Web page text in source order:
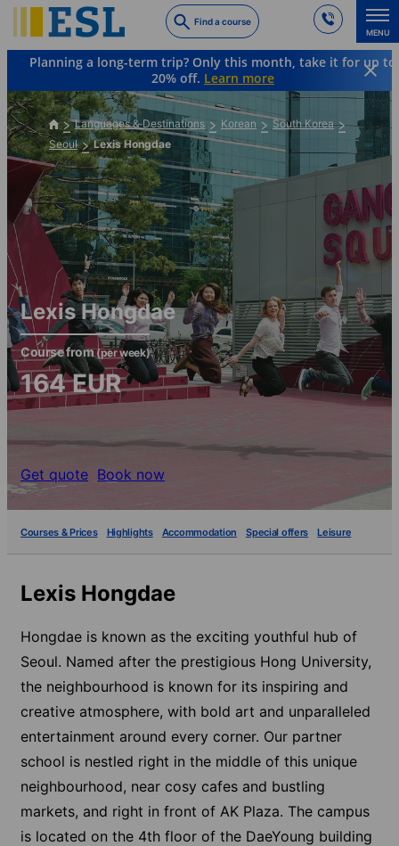
to
main
content
Find a course
MENU
Planning a long-term trip? Only this month, take it for up to
20% off. Learn more
Languages & Destinations Korean
South Korea
Seoul
Lexis Hongdae
Lexis Hongdae
Course from(per week)
164EUR
Get quote Book now
Courses & Prices Highlights Accommodation Special offers Leisure
Lexis Hongdae
Hongdae is known as the exciting youthful hub of
Seoul. Named after the prestigious Hong University,
the neighbourhood is known for its inspiring and
creative atmosphere, with bold art and unparalleled
entertainment around every corner. Our partner
school is nestled right in the middle of this unique
neighbourhood, near cosy cafes and bustling
markets, and right in front of AK Plaza. The campus
is located on the 4th floor of the DaeYoung building